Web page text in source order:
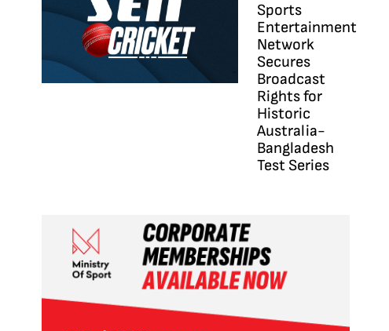
Sports
Entertainment
Network
Secures
Broadcast
Rights for
Historic
Australia-
Bangladesh
Test Series